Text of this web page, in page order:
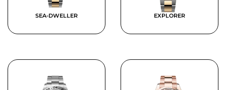
SEA-DWELLER EXPLORER